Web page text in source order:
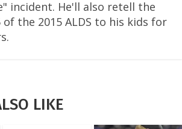
incident. He'll also retell the
the 2015 ALDS to his kids for
LIKE